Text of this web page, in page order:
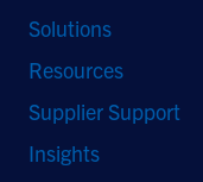
Solutions
Resources
Supplier Support
Insights